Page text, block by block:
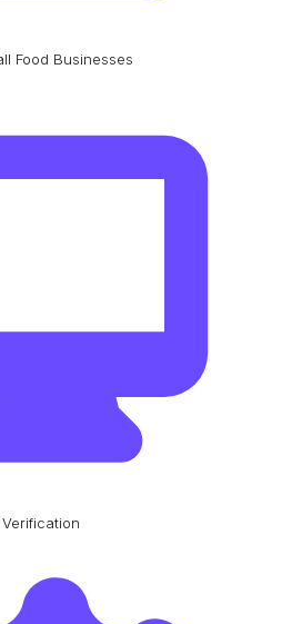
Food Businesses